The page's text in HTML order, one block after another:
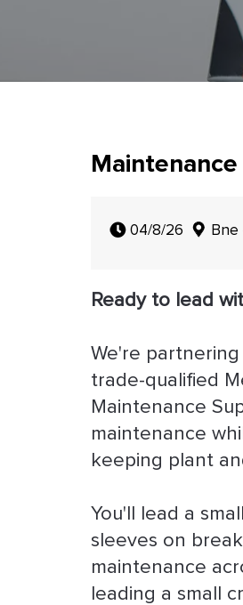
04/8/26
Ready to lead
We're
trade-qualified
Maintenance
maintenance
keeping plant
You'll lead a
sleeves on
maintenance
leading a small